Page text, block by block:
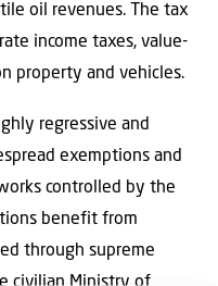
oil revenues. The tax
income taxes, value-
property and vehicles.
regressive and
exemptions and
controlled by the
benefit from
through supreme